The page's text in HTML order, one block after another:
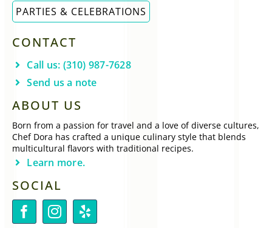
PARTIES & CELEBRATIONS
CONTACT
Call us: (310) 987-7628
Send us a note
ABOUT US
Born from a passion for travel and a love of diverse cultures,
Chef Dora has crafted a unique culinary style that blends
multicultural flavors with traditional recipes.
Learn more.
SOCIAL